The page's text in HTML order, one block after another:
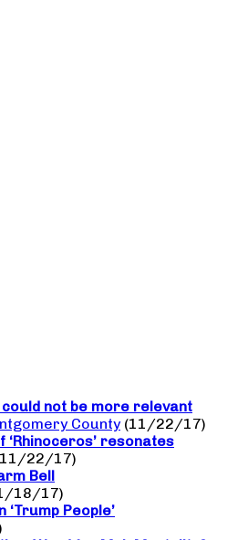
could not be more relevant
County (11/22/17)
resonates
22/17)
Bell
18/17)
People’